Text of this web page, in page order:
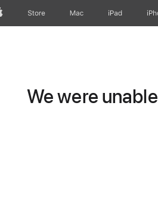
AppleStore Mac iPad
We were